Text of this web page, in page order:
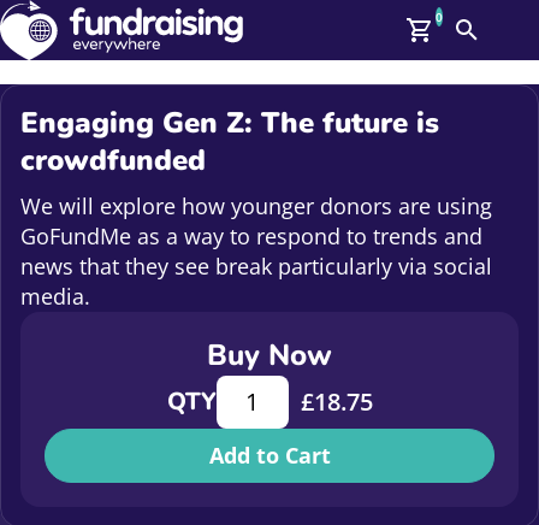
Members
Log In
Affiliate Login
Help
Upcoming Events
On Demand
News
0
Search
Engaging Gen Z: The future is
crowdfunded
We will explore how younger donors are using
GoFundMe as a way to respond to trends and
news that they see break particularly via social
media.
Buy Now
QTYEngaging Gen Z: The future is
£18.75
Add to Cart